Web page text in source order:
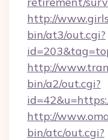
http://
bin/at3/out.cgi?
http://
bin/a2/out.cgi?
http://
bin/atc/out.cgi?